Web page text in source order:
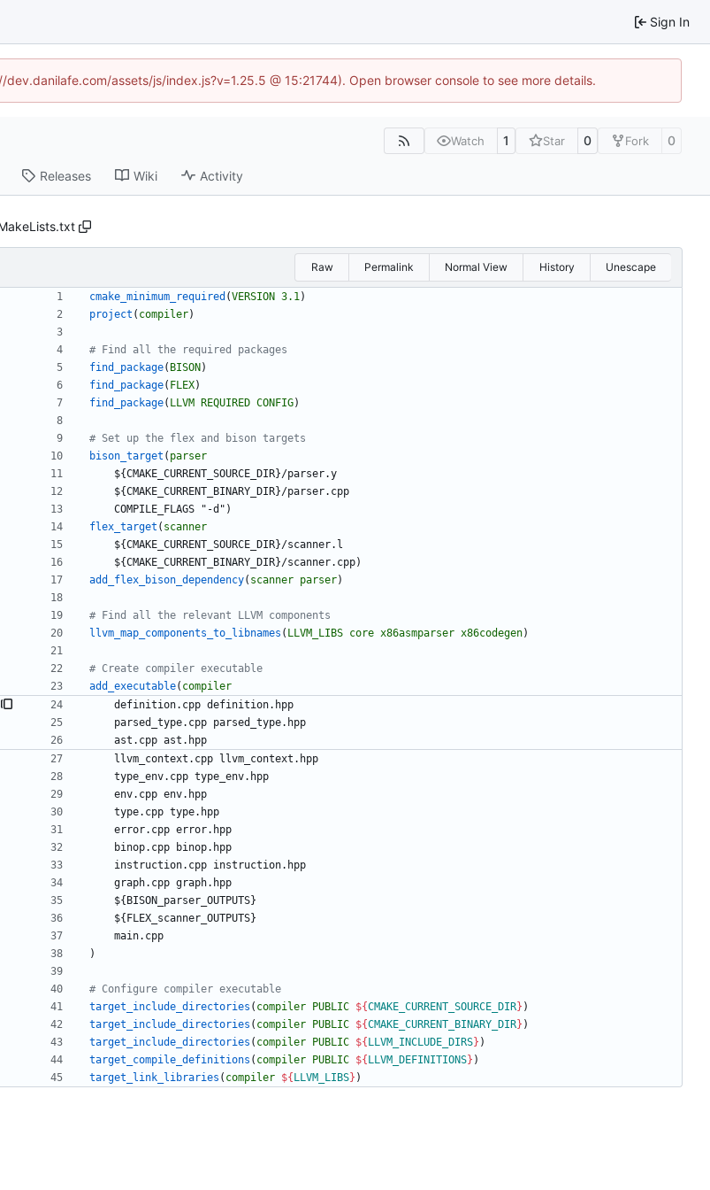
Sign In
assets/js/index.js?v=1.25.5 @ 15:21744). Open browser console to see more details.
Watch 1 Star 0 Fork 0
Releases Wiki Activity
Raw Permalink Normal View History Unescape
cmake_minimum_required (VERSION 3.1)
project ( compiler)
find_package( BISON )
find_package( FLEX)
find_package( LLVM REQUIRED CONFIG)
bison_target ( parser
${CMAKE CURRENT SOURCE DI R}/parser.y
${CMAKE CURRENT BI NARY DI R}/parser. cpp
COM PI LE FLAGS " -d " )
flex_target ( scanner
${CMAKE CURRENT SOURCE DI R}/scanner. l
${CMAKE CURRENT BI NARY DI R}/scanner. cpp)
add_flex_bison_dependency( scanner parser)
llvm_map_components_to_libnames ( LLVM_LIBS core x86asmparser x86codegen)
add_executable( compiler
definition. cpp definition. hpp
parsed type. cpp parsed type. hpp
ast . cpp ast . hpp
l lvm context . cpp l lvm context . hpp
type env. cpp type env. hpp
env. cpp env. hpp
type. cpp type. hpp
error. cpp error. hpp
binop. cpp binop. hpp
inst ruction. cpp inst ruction. hpp
graph. cpp graph. hpp
${ BISON parser OUTPUTS}
${ FLEX scanner OUTPUTS}
main. cpp
)
target_include_directories ( compiler PUBLIC ${CMAKE_CURRENT_SOURCE_DIR} )
target_include_directories ( compiler PUBLIC ${CMAKE_CURRENT_BINARY_DIR} )
target_include_directories ( compiler PUBLIC ${ LLVM_INCLUDE_DIRS} )
target_compile_definitions ( compiler PUBLIC ${ LLVM_DEFINITIONS} )
target_link_libraries ( compiler ${ LLVM_LIBS} )